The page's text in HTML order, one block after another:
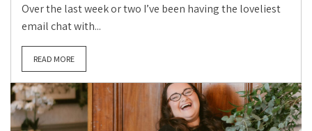
Over the last week or two I’ve been having the loveliest
email chat with...
READ MORE